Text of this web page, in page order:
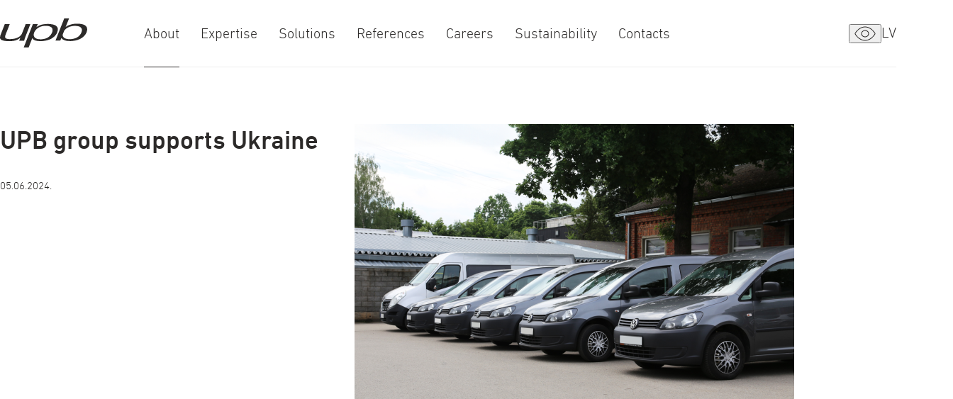
About Expertise Solutions References Careers Sustainability Contacts LV
UPB group supports Ukraine
05.06.2024.